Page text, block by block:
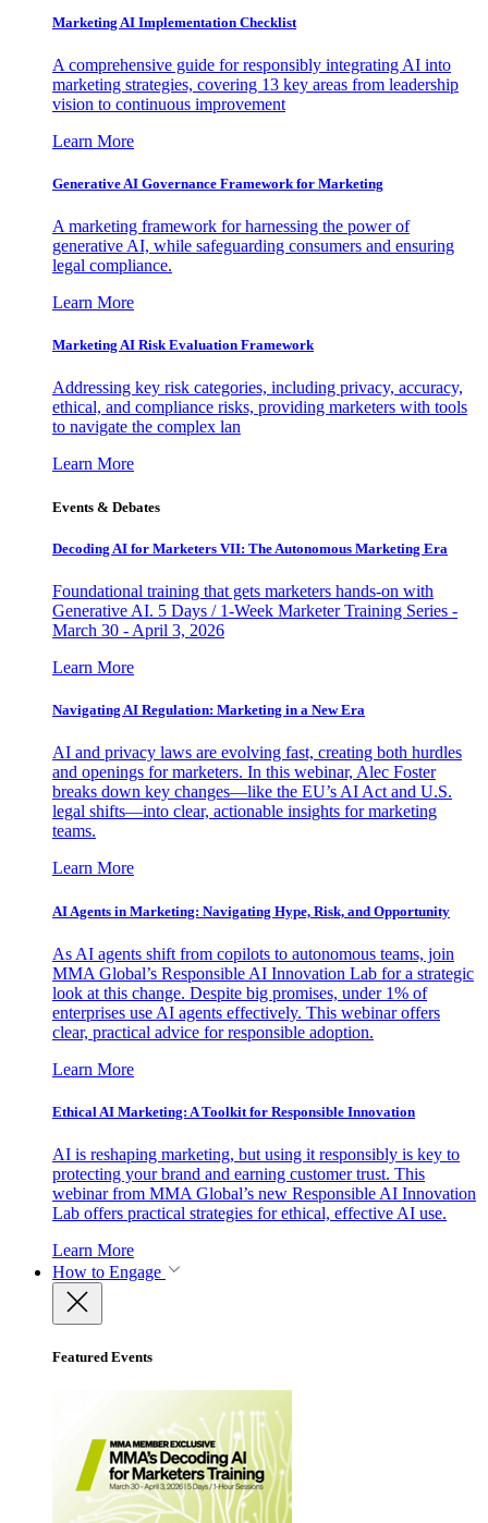
Marketing AI Implementation Checklist
A comprehensive guide for responsibly integrating AI into
marketing strategies, covering 13 key areas from leadership
vision to continuous improvement
Learn More
Generative AI Governance Framework for Marketing
A marketing framework for harnessing the power of
generative AI, while safeguarding consumers and ensuring
legal compliance.
Learn More
Marketing AI Risk Evaluation Framework
Addressing key risk categories, including privacy, accuracy,
ethical, and compliance risks, providing marketers with tools
to navigate the complex lan
Learn More
Events & Debates
Decoding AI for Marketers VII: The Autonomous Marketing Era
Foundational training that gets marketers hands-on with
Generative AI. 5 Days / 1-Week Marketer Training Series -
March 30 - April 3, 2026
Learn More
Navigating AI Regulation: Marketing in a New Era
AI and privacy laws are evolving fast, creating both hurdles
and openings for marketers. In this webinar, Alec Foster
breaks down key changes—like the EU’s AI Act and U.S.
legal shifts—into clear, actionable insights for marketing
teams.
Learn More
AI Agents in Marketing: Navigating Hype, Risk, and Opportunity
As AI agents shift from copilots to autonomous teams, join
MMA Global’s Responsible AI Innovation Lab for a strategic
look at this change. Despite big promises, under 1% of
enterprises use AI agents effectively. This webinar offers
clear, practical advice for responsible adoption.
Learn More
Ethical AI Marketing: A Toolkit for Responsible Innovation
AI is reshaping marketing, but using it responsibly is key to
protecting your brand and earning customer trust. This
webinar from MMA Global’s new Responsible AI Innovation
Lab offers practical strategies for ethical, effective AI use.
Learn More
How to Engage
Featured Events